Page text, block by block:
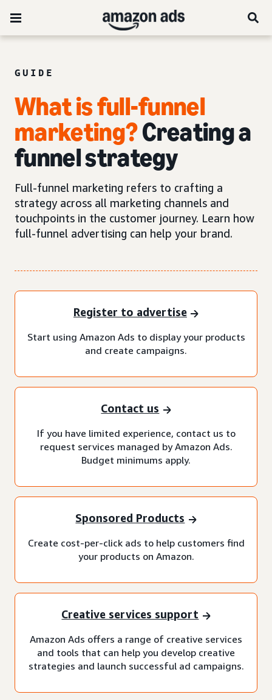
GUIDE
What is full-funnel
marketing?Creating a
funnel strategy
Full-funnel marketing refers to crafting a
strategy across all marketing channels and
touchpoints in the customer journey. Learn how
full-funnel advertising can help your brand.
Register to advertise
Start using Amazon Ads to display your products
and create campaigns.
Contact us
If you have limited experience, contact us to
request services managed by Amazon Ads.
Budget minimums apply.
Sponsored Products
Create cost-per-click ads to help customers find
your products on Amazon.
Creative services support
Amazon Ads offers a range of creative services
and tools that can help you develop creative
strategies and launch successful ad campaigns.